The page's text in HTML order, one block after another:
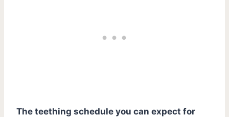
The teething schedule you can expect for